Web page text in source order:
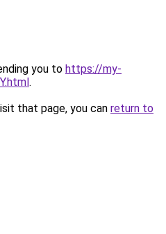
you to https://my-
.
that page, you can return to